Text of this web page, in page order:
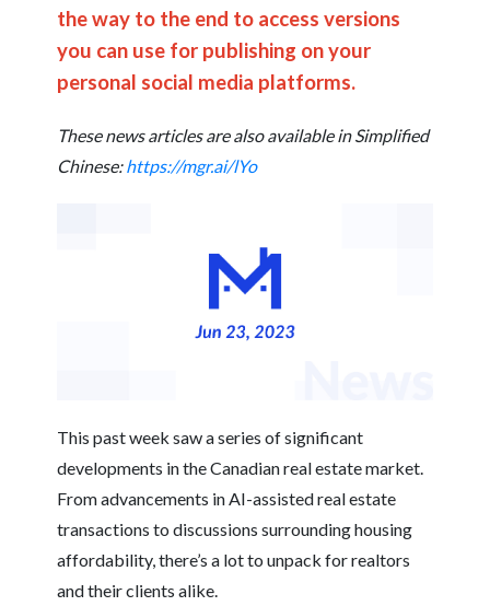
the way to the end to access versions
you can use for publishing on your
personal social media platforms.
These news articles are also available in Simplified
Chinese:https://mgr.ai/lYo
This past week saw a series of significant
developments in the Canadian real estate market.
From advancements in AI-assisted real estate
transactions to discussions surrounding housing
affordability, there’s a lot to unpack for realtors
and their clients alike.